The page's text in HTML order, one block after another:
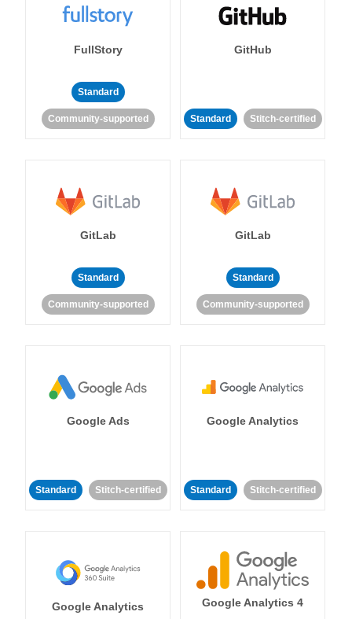
FullStory
Standard
Community-supported
GitHub
Standard Stitch-certified
GitLab
Standard
Community-supported
GitLab
Standard
Community-supported
Google Ads
Standard Stitch-certified
Google Analytics
Standard Stitch-certified
Google Analytics
Google Analytics 4